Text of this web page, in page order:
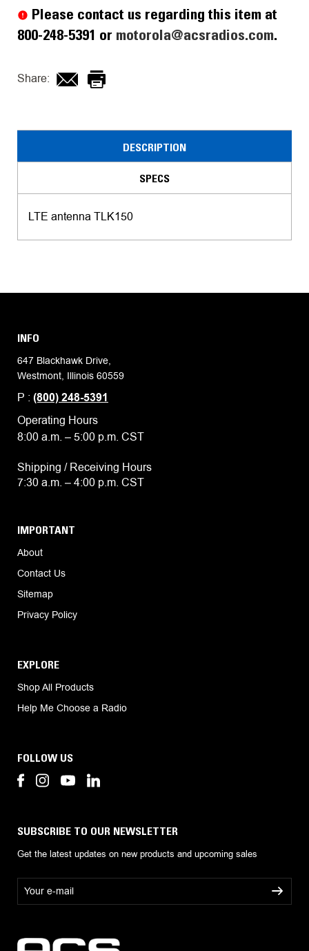
Please contact us regarding this item at
800-248-5391 or motorola@acsradios.com.
Share:
DESCRIPTION
SPECS
LTE antenna TLK150
INFO
647 Blackhawk Drive,
Westmont, Illinois 60559
P : (800) 248-5391
Operating Hours
8:00 a.m. – 5:00 p.m. CST
Shipping / Receiving Hours
7:30 a.m. – 4:00 p.m. CST
IMPORTANT
About
Contact Us
Sitemap
Privacy Policy
EXPLORE
Shop All Products
Help Me Choose a Radio
FOLLOW US
SUBSCRIBE TO OUR NEWSLETTER
Get the latest updates on new products and upcoming sales
l